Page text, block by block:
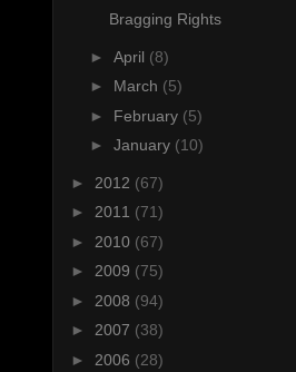
Bragging Rights
► April (8)
► March (5)
► February (5)
► January (10)
► 2012 (67)
► 2011 (71)
► 2010 (67)
► 2009 (75)
► 2008 (94)
► 2007 (38)
► 2006 (28)